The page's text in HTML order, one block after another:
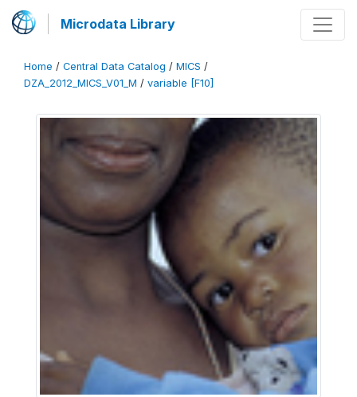
Microdata Library
Home / Central Data Catalog / MICS /
DZA_2012_MICS_V01_M / variable [F10]